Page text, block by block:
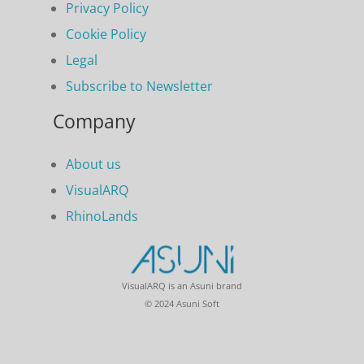
Privacy Policy
Cookie Policy
Legal
Subscribe to Newsletter
Company
About us
VisualARQ
RhinoLands
VisualARQ is an Asuni brand
© 2024 Asuni Soft